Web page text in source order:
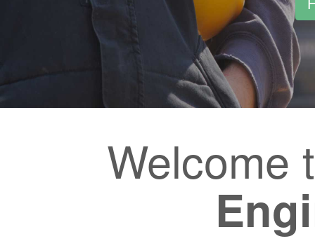
Welcome